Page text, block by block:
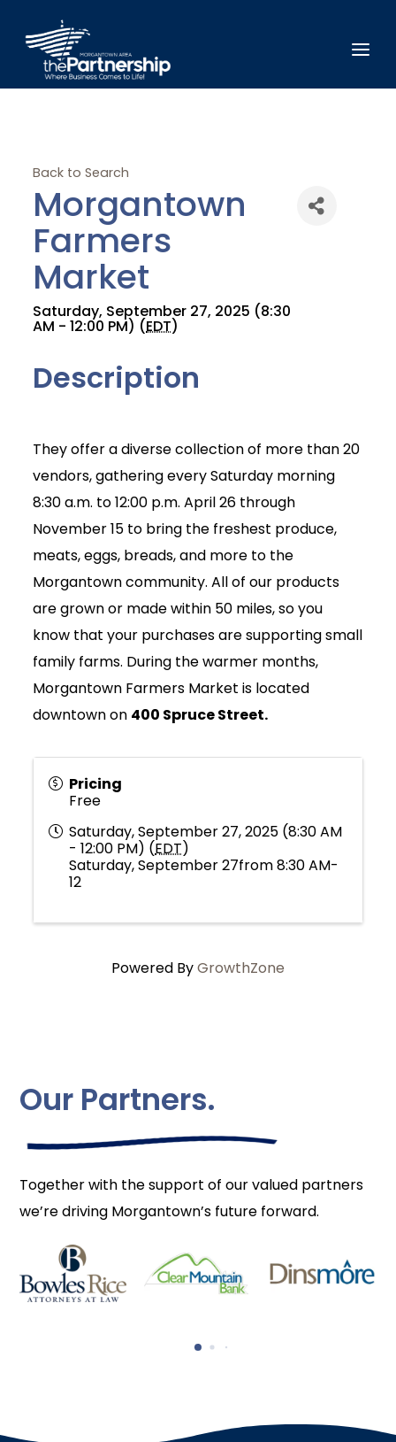
Back to Search
Morgantown
Farmers
Market
Saturday, September 27, 2025 (8:30
AM - 12:00 PM) (EDT)
Description
They offer a diverse collection of more than 20
vendors, gathering every Saturday morning
8:30 a.m. to 12:00 p.m. April 26 through
November 15 to bring the freshest produce,
meats, eggs, breads, and more to the
Morgantown community. All of our products
are grown or made within 50 miles, so you
know that your purchases are supporting small
family farms. During the warmer months,
Morgantown Farmers Market is located
downtown on 400 Spruce Street.
Pricing
Free
Saturday, September 27, 2025 (8:30 AM
- 12:00 PM) (EDT)
Saturday, September 27from 8:30 AM-
12
Powered ByGrowthZone
Our Partners.
Together with the support of our valued partners
we’re driving Morgantown’s future forward.